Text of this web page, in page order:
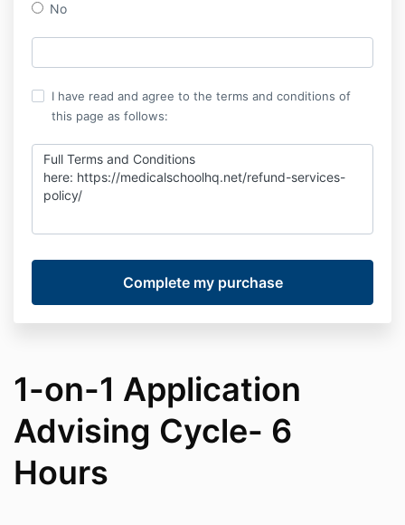
No
I have read and agree to the terms and conditions of
this page as follows:
Full Terms and Conditions
here: https://medicalschoolhq.net/refund-services-
policy/
1-on-1 Application
Advising Cycle- 6
Hours